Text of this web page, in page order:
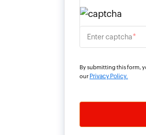
Enter captcha*
By submitting this form,
our Privacy Policy.